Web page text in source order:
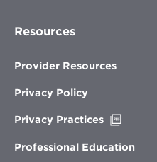
Resources
Provider Resources
Privacy Policy
Privacy Practices
new
Professional Education